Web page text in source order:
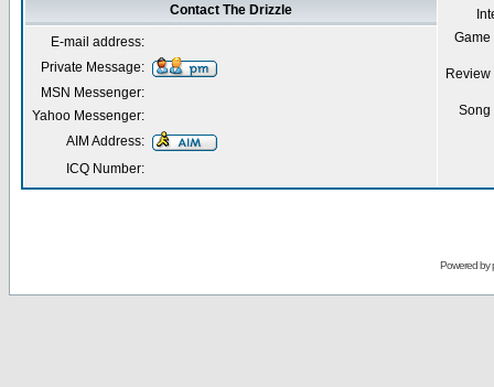
Contact The Drizzle
E-mail address:
Private Message:
MSN Messenger:
Yahoo Messenger:
AIM Address:
ICQ Number:
Powered by